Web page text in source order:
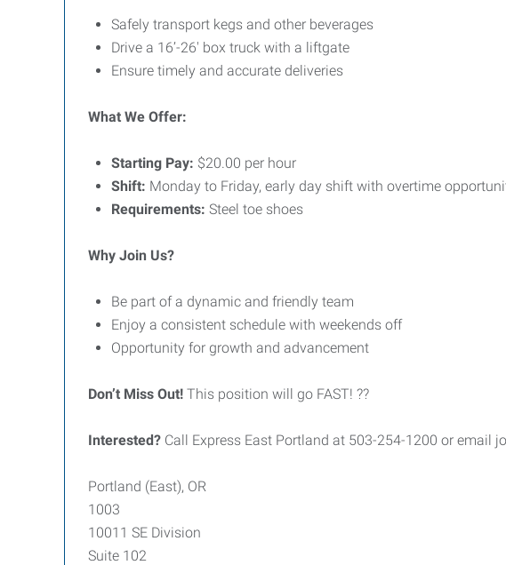
Safely transport kegs and other beverages
Drive a 16’-26' box truck with a liftgate
Ensure timely and accurate deliveries
What We Offer:
Starting Pay: $20.00 per hour
Shift: Monday to Friday, early day shift with overtime
Requirements: Steel toe shoes
Why Join Us?
Be part of a dynamic and friendly team
Enjoy a consistent schedule with weekends off
Opportunity for growth and advancement
Don’t Miss Out! This position will go FAST! ??
Interested? Call Express East Portland at 503-254-1200 or email
Portland (East), OR
1003
10011 SE Division
Suite 102